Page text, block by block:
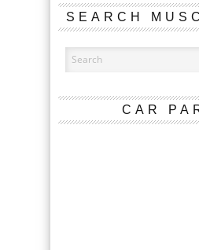
SEARCH
CAR